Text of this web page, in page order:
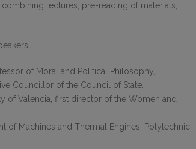
lectures, pre-reading of materials,
of Moral and Political Philosophy,
Councillor of the Council of State.
of Valencia, first director of the Women and
of Machines and Thermal Engines, Polytechnic